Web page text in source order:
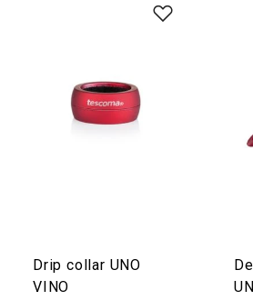
Drip collar UNO
VINO